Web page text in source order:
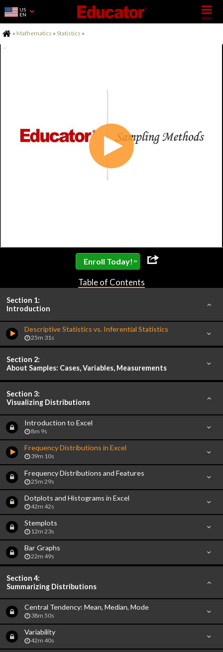
US
EN
Home
» Mathematics » Statistics »
Enroll Today! »
Table of Contents
Section 1:
Introduction
Descriptive Statistics vs. Inferential Statistics
25m 31s
Section 2:
About Samples: Cases, Variables, Measurements
Section 3:
Visualizing Distributions
Introduction to Excel
8m 9s
Frequency Distributions in Excel
39m 10s
Frequency Distributions and Features
25m 29s
Dotplots and Histograms in Excel
42m 42s
Stemplots
12m 23s
Bar Graphs
22m 49s
Section 4:
Summarizing Distributions
Central Tendency: Mean, Median, Mode
38m 50s
Variability
42m 40s